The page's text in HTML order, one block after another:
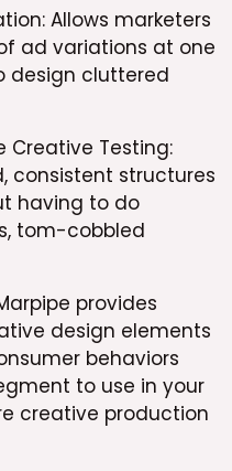
Allows marketers
ad variations at one
design cluttered
Creative Testing:
consistent structures
having to do
tom-cobbled
provides
design elements
behaviors
to use in your
creative production